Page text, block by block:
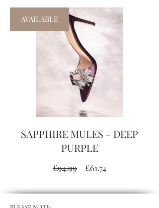
AVAILABLE
SAPPHIRE MULES - DEEP
PURPLE
£94.99
Regular
£61.74Sale